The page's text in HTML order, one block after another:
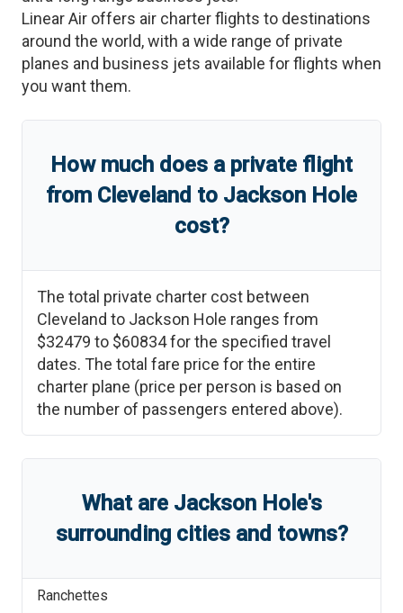
Linear Air offers air charter flights to destinations
around the world, with a wide range of private
planes and business jets available for flights when
you want them.
How much does a private flight
from Cleveland to Jackson Hole
cost?
The total private charter cost between
Cleveland to Jackson Hole ranges from
$32479 to $60834for the specified travel
dates. The total fare price for the entire
charter plane (price per person is based on
the number of passengers entered above).
What are Jackson Hole's
surrounding cities and towns?
Ranchettes